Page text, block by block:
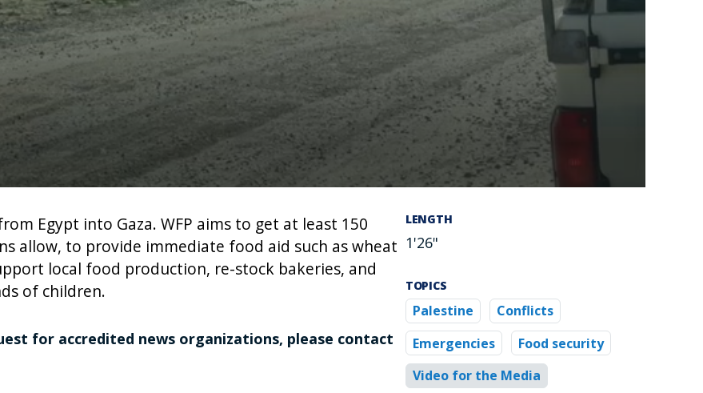
Egypt into Gaza. WFP aims to get at least 150
allow, to provide immediate food aid such as wheat
local food production, re-stock bakeries, and
of children.
for accredited news organizations, please contact
LENGTH
1'26"
TOPICS
Palestine
Conflicts
Emergencies
Food security
Video for the Media